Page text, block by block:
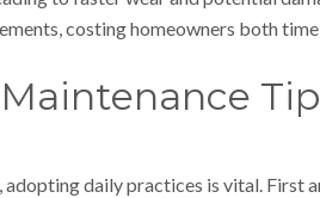
costing homeowners both time
daily practices is vital. First